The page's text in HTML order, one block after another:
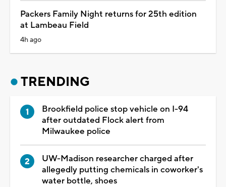
Packers Family Night returns for 25th edition
at Lambeau Field
4h ago
TRENDING
Brookfield police stop vehicle on I-94
after outdated Flock alert from
Milwaukee police
UW-Madison researcher charged after
allegedly putting chemicals in coworker's
water bottle, shoes